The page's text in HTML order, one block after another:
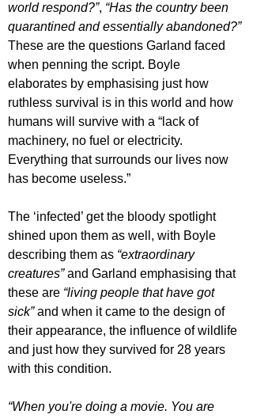
world respond?”, “Has the country been
quarantined and essentially abandoned?”
These are the questions Garland faced
when penning the script. Boyle
elaborates by emphasising just how
ruthless survival is in this world and how
humans will survive with a “lack of
machinery, no fuel or electricity.
Everything that surrounds our lives now
has become useless.”
The ‘infected’ get the bloody spotlight
shined upon them as well, with Boyle
describing them as “extraordinary
creatures” and Garland emphasising that
these are “living people that have got
sick” and when it came to the design of
their appearance, the influence of wildlife
and just how they survived for 28 years
with this condition.
“When you're doing a movie. You are